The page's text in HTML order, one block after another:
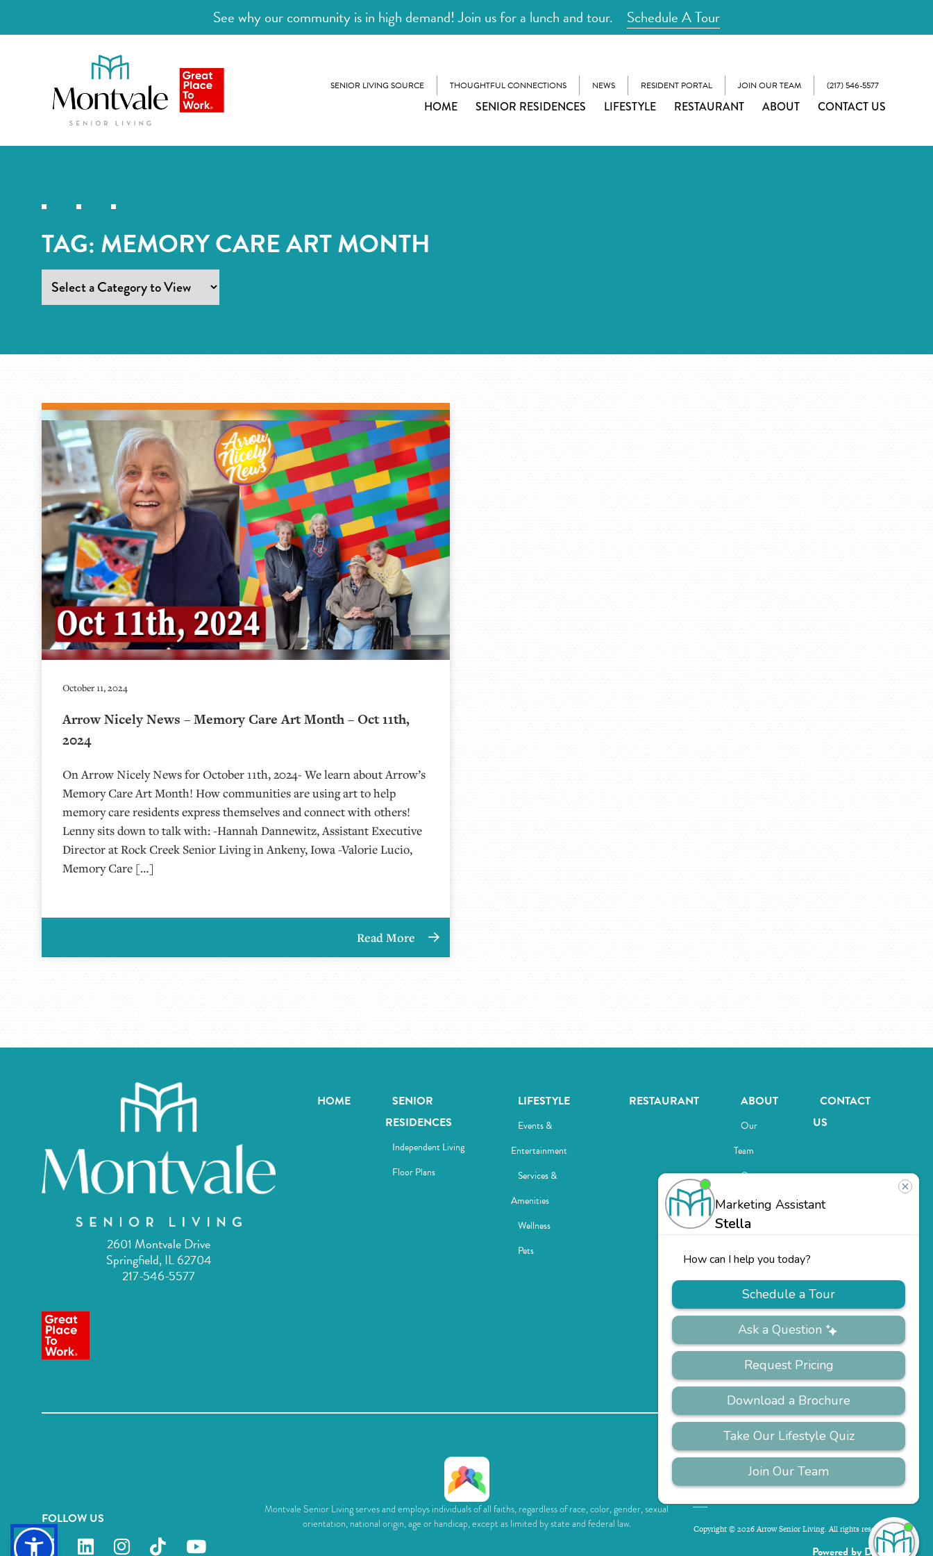
See why our community is in high demand! Join us for a lunch and tour. Schedule A Tour
SENIOR LIVING SOURCE THOUGHTFUL CONNECTIONS NEWS RESIDENT PORTAL JOIN OUR TEAM (217) 546-5577
HOME SENIOR RESIDENCES LIFESTYLE RESTAURANT ABOUT CONTACT US
TAG: MEMORY CARE ART MONTH
October 11, 2024
Arrow Nicely News – Memory Care Art Month – Oct 11th,
2024
On Arrow Nicely News for October 11th, 2024- We learn about Arrow’s
Memory Care Art Month! How communities are using art to help
memory care residents express themselves and connect with others!
Lenny sits down to talk with: -Hannah Dannewitz, Assistant Executive
Director at Rock Creek Senior Living in Ankeny, Iowa -Valorie Lucio,
Memory Care […]
Read More
2601 Montvale Drive
Springfield, IL 62704
217-546-5577
HOME
SENIOR
RESIDENCES
Independent Living
Floor Plans
LIFESTYLE
Events &
Entertainment
Services &
Amenities
Wellness
Pets
RESTAURANT ABOUT
Our
Team
Careers
CONTACT
US
FOLLOW US
Montvale Senior Living serves and employs individuals of all faiths, regardless of race, color, gender, sexual
orientation, national origin, age or handicap, except as limited by state and federal law.
ACCESSIBILITY FAQS
Copyright © 2026 Arrow Senior Living. All rights reserved.
Powered by DevQ